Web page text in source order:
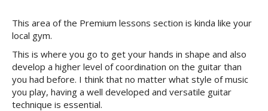
This area of the Premium lessons section is kinda like your
local gym.
This is where you go to get your hands in shape and also
develop a higher level of coordination on the guitar than
you had before. I think that no matter what style of music
you play, having a well developed and versatile guitar
technique is essential.